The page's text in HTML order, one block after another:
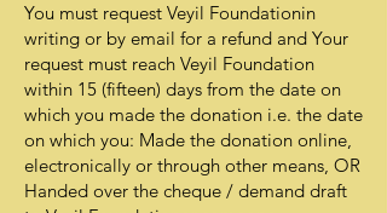
You must request Veyil Foundationin
writing or by email for a refund and Your
request must reach Veyil Foundation
within 15 (fifteen) days from the date on
which you made the donation i.e. the date
on which you: Made the donation online,
electronically or through other means, OR
Handed over the cheque / demand draft